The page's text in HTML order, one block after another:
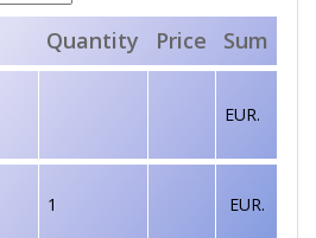
Quantity Price Sum
EUR.
1 EUR.